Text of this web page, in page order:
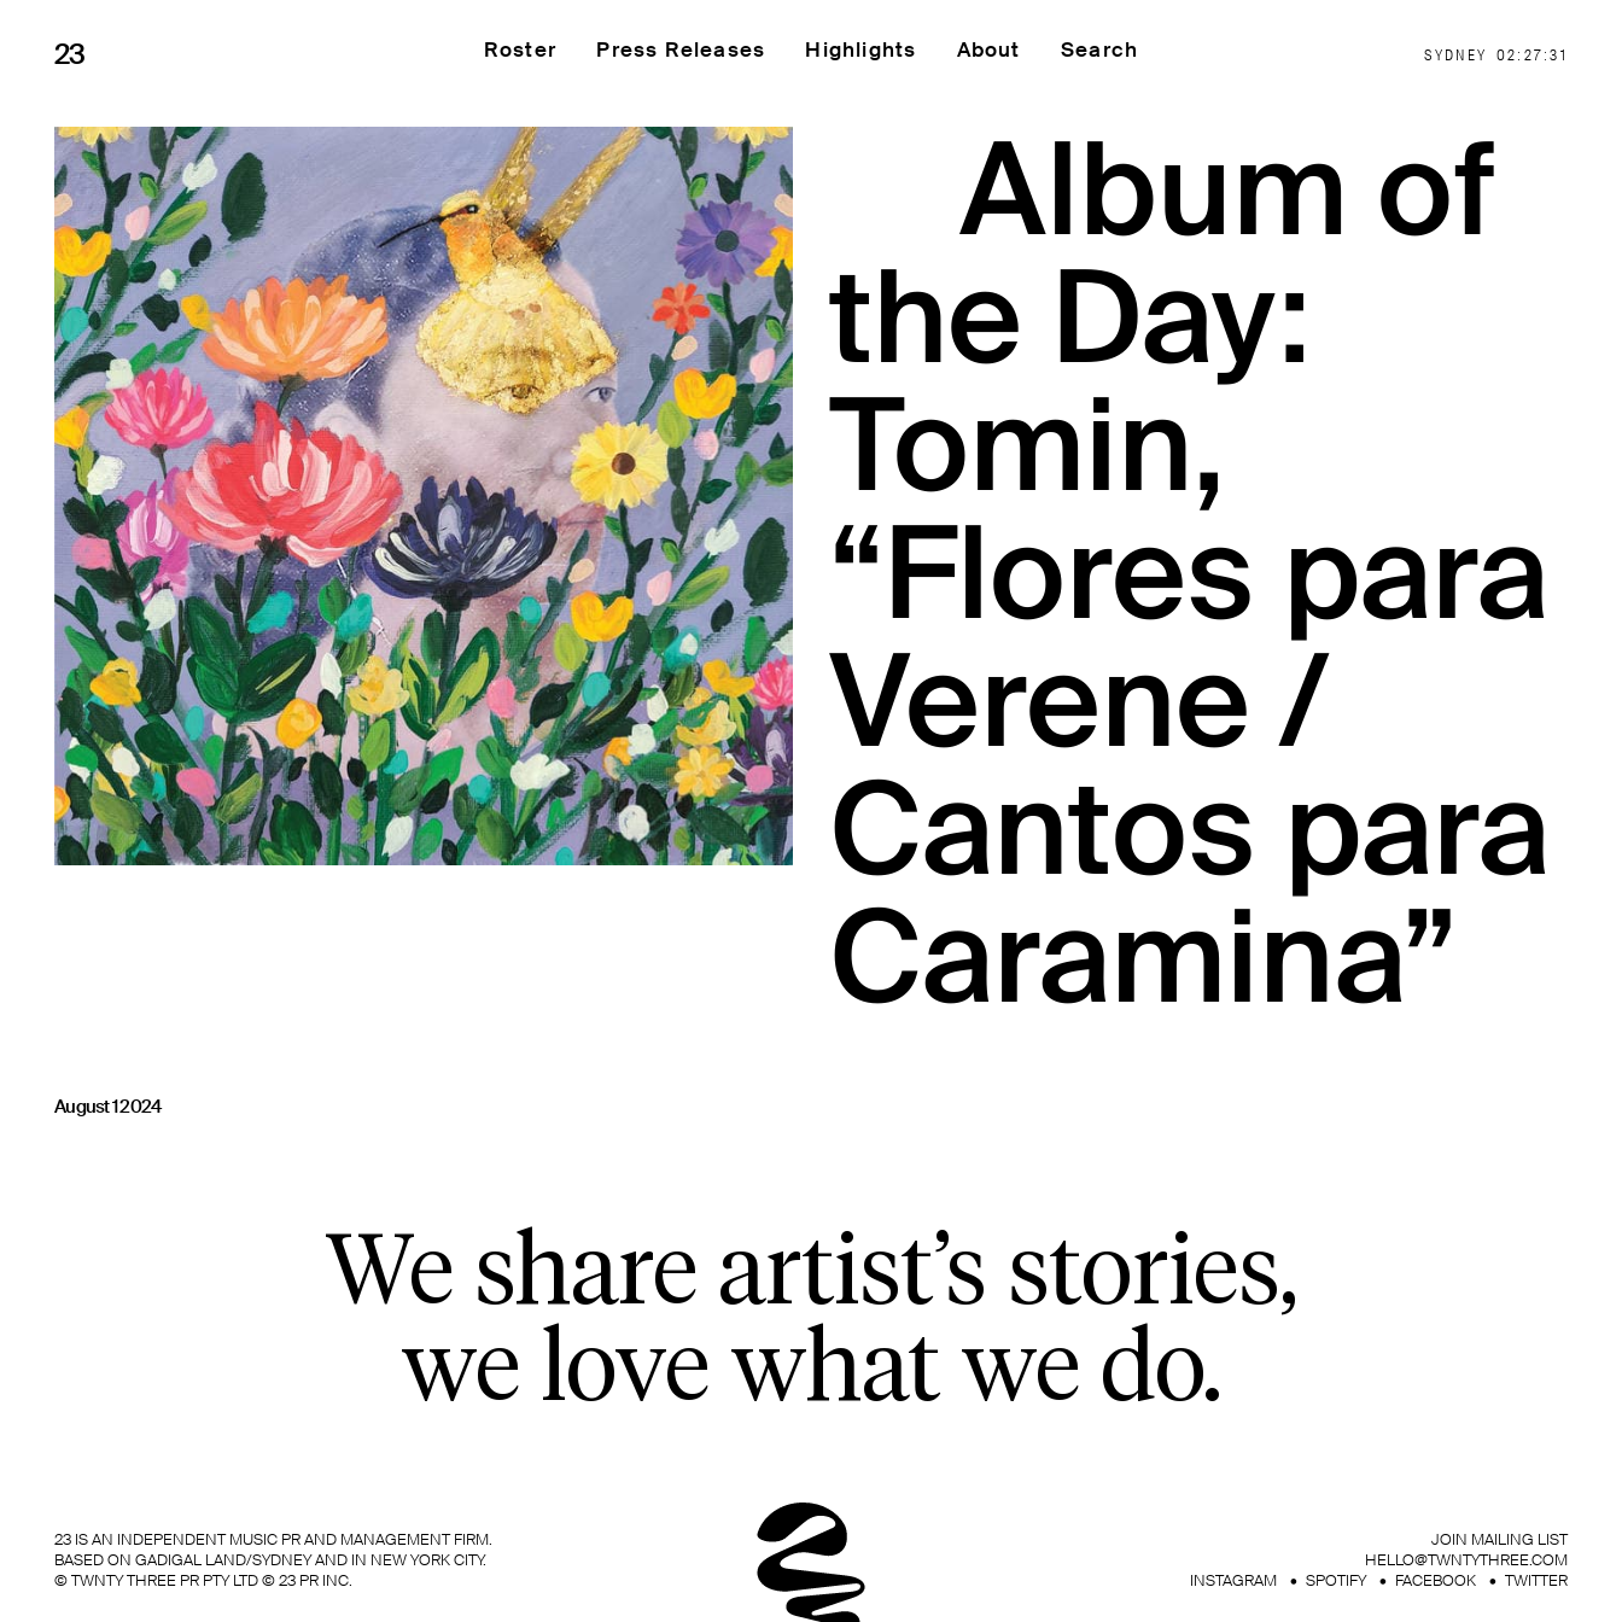
23 SYDNEY 02:27:31
Roster Press Releases Highlights About Search
Album of
the Day:
Tomin,
“Flores para
Verene /
Cantos para
Caramina”
August 1 2024
We share artist’s stories,
we love what we do.
23 IS AN INDEPENDENT MUSIC PR AND MANAGEMENT FIRM.
BASED ON GADIGAL LAND/SYDNEY AND IN NEW YORK CITY.
© TWNTY THREE PR PTY LTD © 23 PR INC.
JOIN MAILING LIST
HELLO@TWNTYTHREE.COM
INSTAGRAM
SPOTIFY FACEBOOK TWITTER